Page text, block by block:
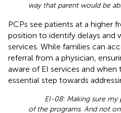
way that parent would be
PCPs see patients at a higher
position to identify delays and
services. While families can
referral from a physician,
aware of EI services and when
essential step towards
EI-08: Making sure my
of the programs. And not